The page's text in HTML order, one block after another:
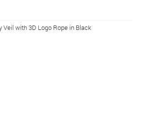
Veil with 3D Logo Rope in Black